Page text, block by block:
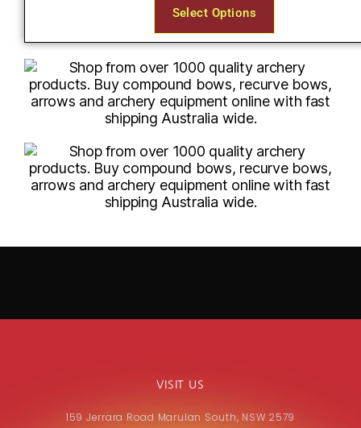
Select Options
VISIT US
159 Jerrara Road Marulan South, NSW 2579